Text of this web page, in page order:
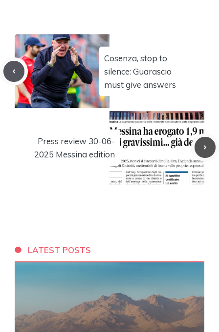
Cosenza, stop to
silence: Guarascio
must give answers
Press review 30-06-
2025 Messina edition
LATEST POSTS